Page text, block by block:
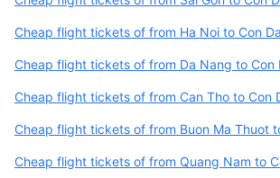
Cheap flight tickets of from Ha Noi to Con
Cheap flight tickets of from Da Nang to Con
Cheap flight tickets of from Can Tho to Con
Cheap flight tickets of from Buon Ma Thuot
Cheap flight tickets of from Quang Nam to